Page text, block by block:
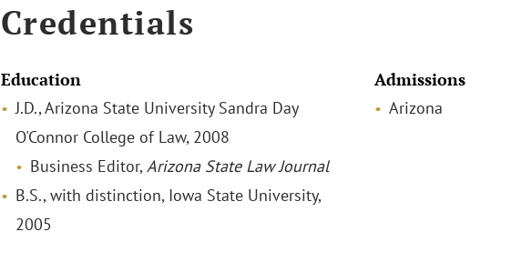
Credentials
Education
J.D., Arizona State University Sandra Day
O'Connor College of Law, 2008
Business Editor,Arizona State Law Journal
B.S., with distinction, Iowa State University,
2005
Admissions
Arizona